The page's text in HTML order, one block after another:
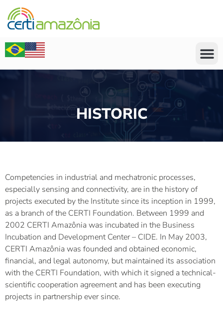
HISTORIC
Competencies in industrial and mechatronic processes,
especially sensing and connectivity, are in the history of
projects executed by the Institute since its inception in 1999,
as a branch of the CERTI Foundation. Between 1999 and
2002 CERTI Amazônia was incubated in the Business
Incubation and Development Center – CIDE. In May 2003,
CERTI Amazônia was founded and obtained economic,
financial, and legal autonomy, but maintained its association
with the CERTI Foundation, with which it signed a technical-
scientific cooperation agreement and has been executing
projects in partnership ever since.